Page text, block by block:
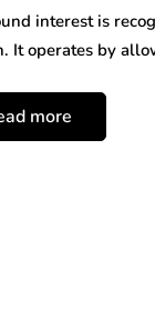
interest is
It operates by
more